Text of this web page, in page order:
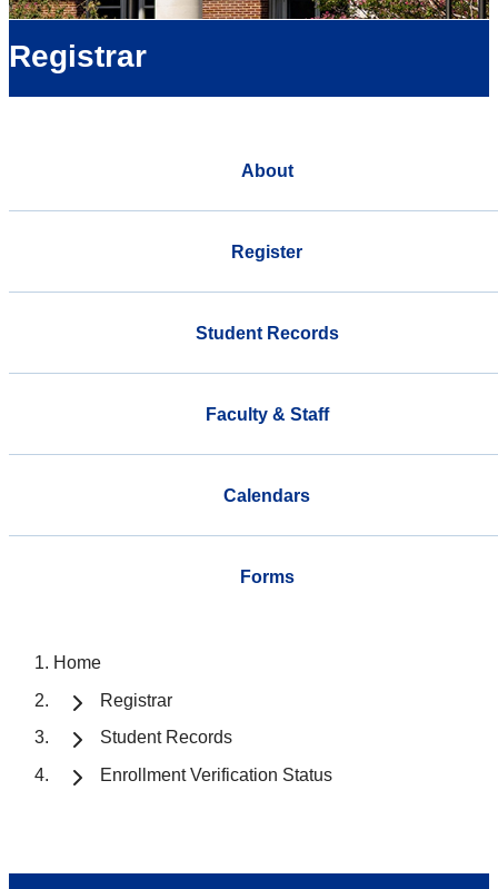
Registrar
About
Register
Student Records
Faculty & Staff
Calendars
Forms
Home
Registrar
Student Records
Enrollment Verification Status